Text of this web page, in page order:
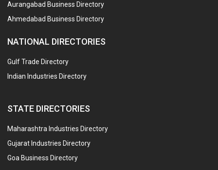
Aurangabad Business Directory
Ahmedabad Business Directory
NATIONAL DIRECTORIES
Gulf Trade Directory
Indian Industries Directory
STATE DIRECTORIES
Maharashtra Industries Directory
Gujarat Industries Directory
Goa Business Directory